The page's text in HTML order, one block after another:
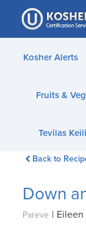
Please
note:
This
website
accessibility
Kosher Alerts
Fruits &
Tevilas
Back to
Down
Pareve | Eileen